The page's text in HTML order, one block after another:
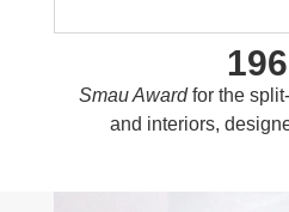
Smau Awardfor the
and interiors,